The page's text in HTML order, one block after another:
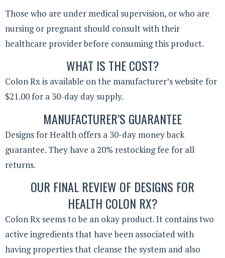
Those who are under medical supervision, or who are
nursing or pregnant should consult with their
healthcare provider before consuming this product.
WHAT IS THE COST?
Colon Rx is available on the manufacturer’s website for
$21.00 for a 30-day day supply.
MANUFACTURER’S GUARANTEE
Designs for Health offers a 30-day money back
guarantee. They have a 20% restocking fee for all
returns.
OUR FINAL REVIEW OF DESIGNS FOR
HEALTH COLON RX?
Colon Rx seems to be an okay product. It contains two
active ingredients that have been associated with
having properties that cleanse the system and also